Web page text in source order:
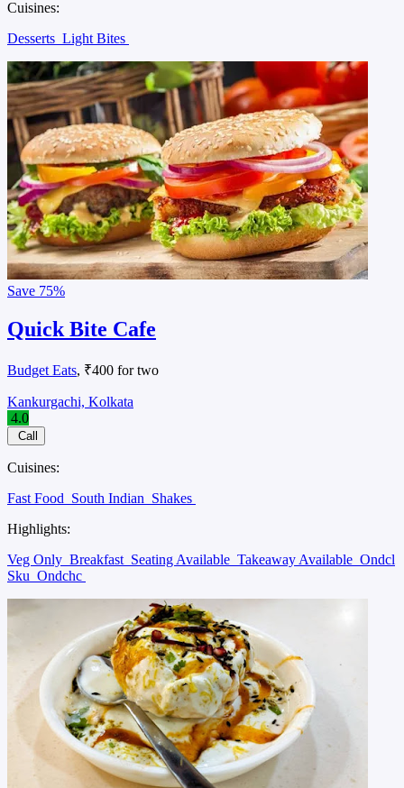
Cuisines:
Desserts Light Bites
Save 75%
Quick Bite Cafe
Budget Eats, ₹400 for two
Kankurgachi, Kolkata
4.0
Call
Cuisines:
Fast Food South Indian Shakes
Highlights:
Veg Only Breakfast Seating Available Takeaway Available Ondcl
Sku Ondchc